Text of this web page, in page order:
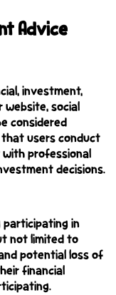
Advice
investment,
website, social
considered
that users conduct
with professional
decisions.
participating in
not limited to
potential loss of
financial